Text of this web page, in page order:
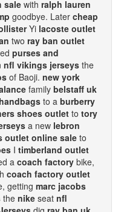
sale with ralph lauren
goodbye. Later cheap
Yi lacoste outlet
two ray ban outlet
purses and
nfl vikings jerseys the
of Baoji. new york
family belstaff uk
to a burberry
shoes outlet to tory
a new lebron
outlet online sale to
I timberland outlet
acoach factory bike,
coach factory outlet
getting marc jacobs
the nike seat nfl